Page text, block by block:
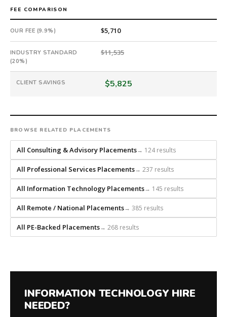
#twiceasnice
is
a
national
direct-
placement
recruiting
firm
every
search
from
scratch
and
headhunts
for
every
role.
FEE COMPARISON
OUR FEE (9.9%) $5,710
INDUSTRY STANDARD
(20%)
$11,535
CLIENT SAVINGS $5,825
BROWSE RELATED PLACEMENTS
All Consulting & Advisory Placements→ 124 results
All Professional Services Placements→ 237 results
All Information Technology Placements→ 145 results
All Remote / National Placements→ 385 results
All PE-Backed Placements→ 268 results
INFORMATION TECHNOLOGY HIRE
NEEDED?